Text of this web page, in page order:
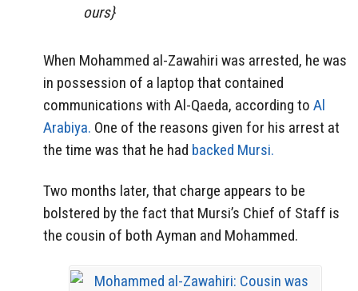
ours}
When Mohammed al-Zawahiri was arrested, he was
in possession of a laptop that contained
communications with Al-Qaeda, according to Al
Arabiya. One of the reasons given for his arrest at
the time was that he had backed Mursi.
Two months later, that charge appears to be
bolstered by the fact that Mursi’s Chief of Staff is
the cousin of both Ayman and Mohammed.